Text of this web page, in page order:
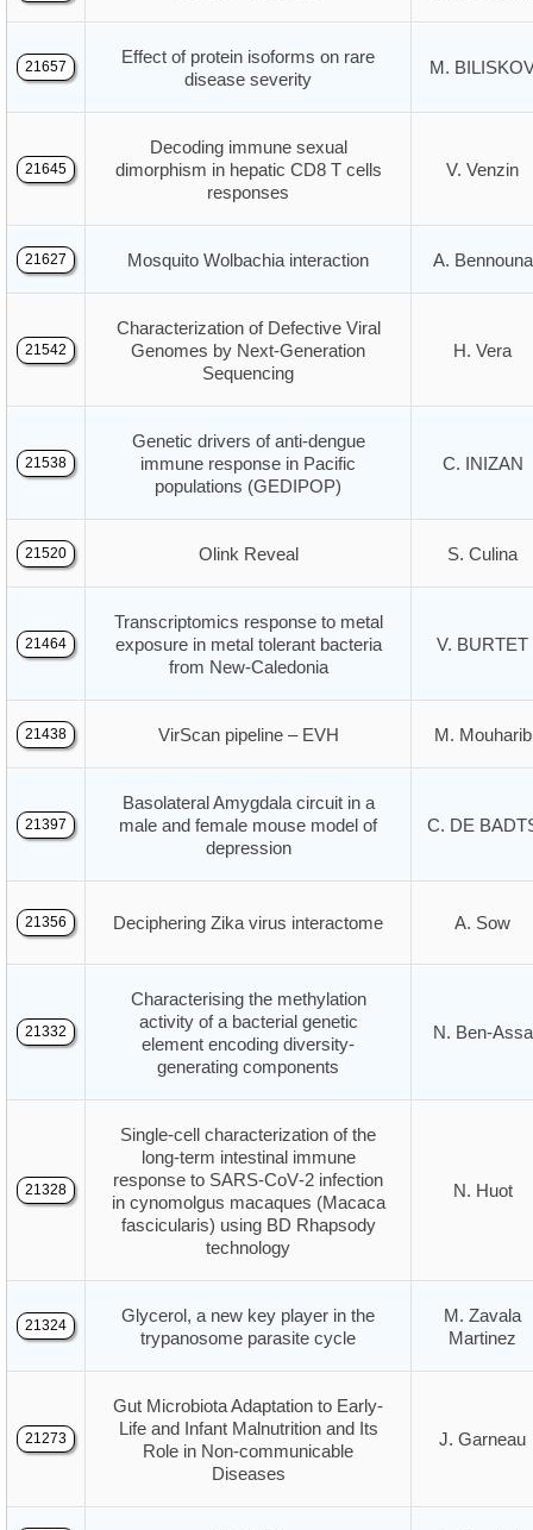
21657
Effect of protein isoforms on rare
disease severity
M.
21645
Decoding immune sexual
dimorphism in hepatic CD8 T cells
responses
V. Venzin
21627 Mosquito Wolbachia interaction A. Bennouna
21542
Characterization of Defective Viral
Genomes by Next-Generation
Sequencing
H. Vera
21538
Genetic drivers of anti-dengue
immune response in Pacific
populations (GEDIPOP)
C. INIZAN
21520 Olink Reveal S. Culina
21464
Transcriptomics response to metal
exposure in metal tolerant bacteria
from New-Caledonia
V. BURTET
21438 VirScan pipeline – EVH M. Mouharib
21397
Basolateral Amygdala circuit in a
male and female mouse model of
depression
C. DE
21356 Deciphering Zika virus interactome A. Sow
21332
Characterising the methylation
activity of a bacterial genetic
element encoding diversity-
generating components
N. Ben-Assa
21328
Single‑cell characterization of the
long‑term intestinal immune
response to SARS‑CoV‑2 infection
in cynomolgus macaques (Macaca
fascicularis) using BD Rhapsody
technology
N. Huot
21324
Glycerol, a new key player in the
trypanosome parasite cycle
M. Zavala
Martinez
21273
Gut Microbiota Adaptation to Early-
Life and Infant Malnutrition and Its
Role in Non-communicable
Diseases
J. Garneau